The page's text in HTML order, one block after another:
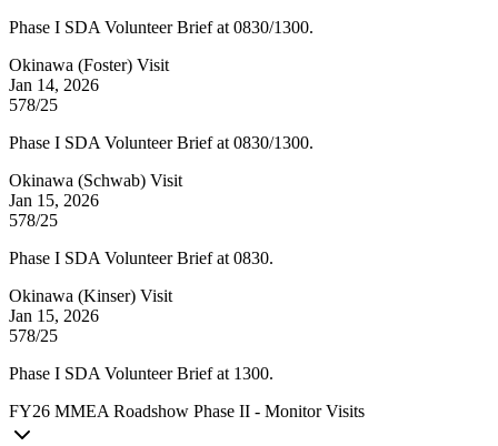
Phase I SDA Volunteer Brief at 0830/1300.
Okinawa (Foster) Visit
Jan 14, 2026
578/25
Phase I SDA Volunteer Brief at 0830/1300.
Okinawa (Schwab) Visit
Jan 15, 2026
578/25
Phase I SDA Volunteer Brief at 0830.
Okinawa (Kinser) Visit
Jan 15, 2026
578/25
Phase I SDA Volunteer Brief at 1300.
FY26 MMEA Roadshow Phase II - Monitor Visits